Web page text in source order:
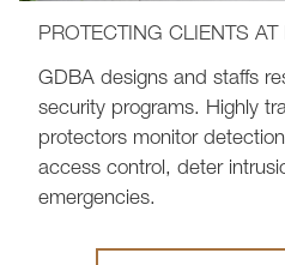
PROTECTING CLIENTS AT
GDBA designs and staffs
security programs. Highly
protectors monitor
access control, deter
emergencies.